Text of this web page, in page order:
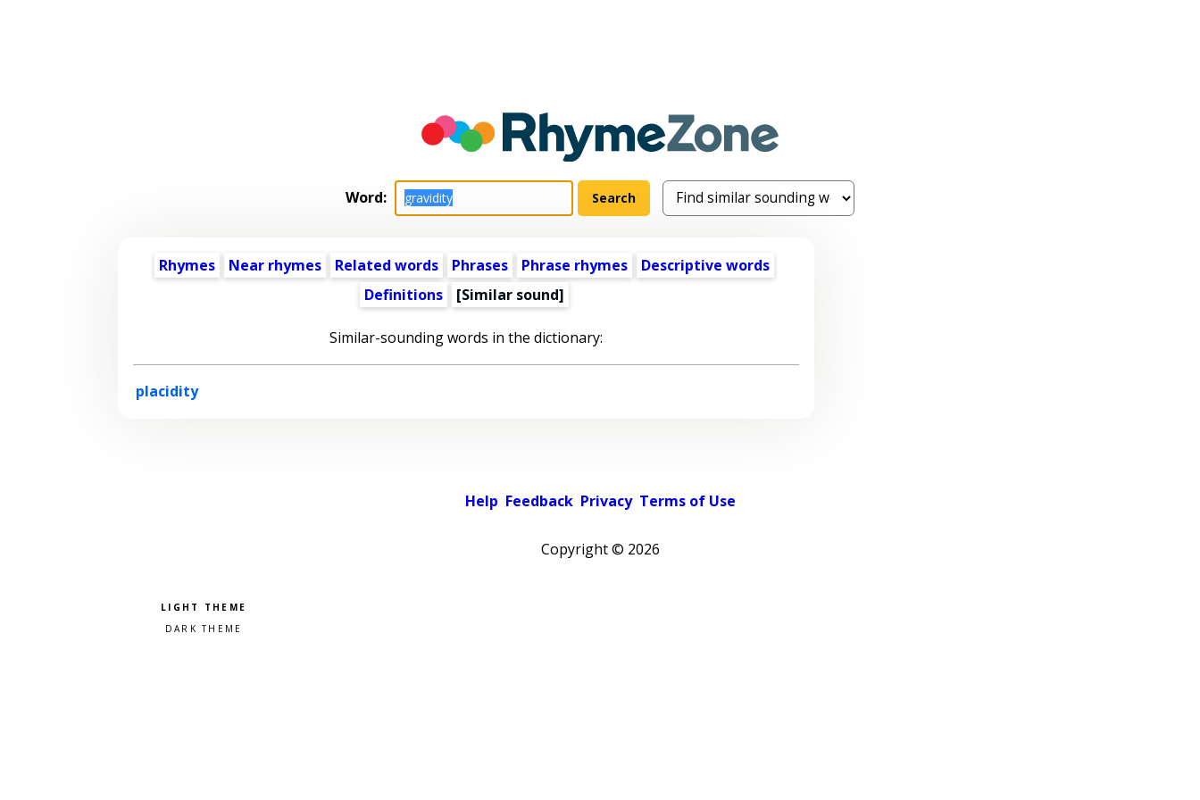
Word:
Rhymes Near rhymes Related words Phrases Phrase rhymes
Descriptive words
Definitions
[Similar sound]
Similar-sounding words in the dictionary:
placidity
Help Feedback Privacy Terms of Use
Copyright © 2026
Pick a color scheme
Light theme
Dark theme